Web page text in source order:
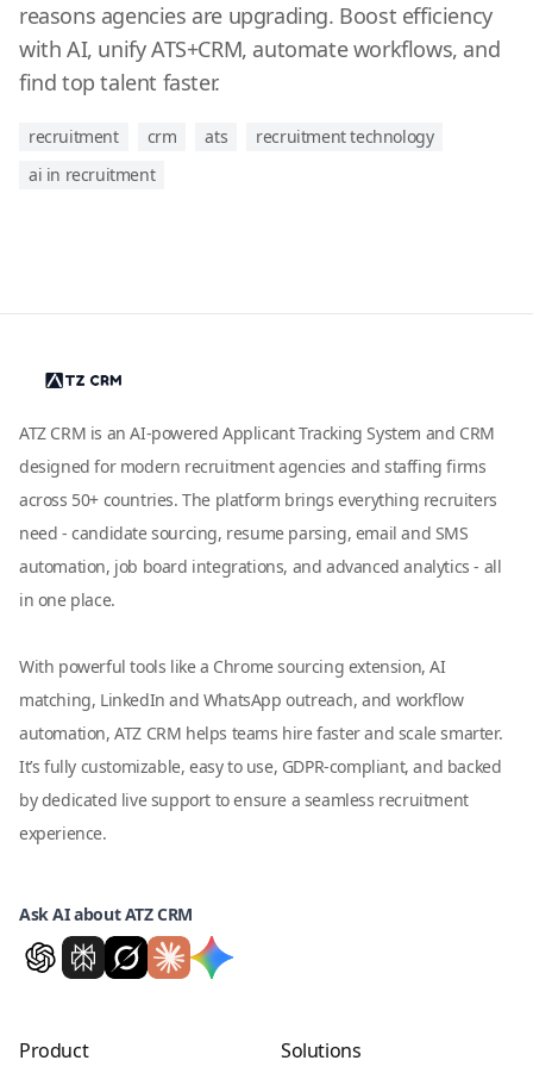
reasons agencies are upgrading. Boost efficiency
with AI, unify ATS+CRM, automate workflows, and
find top talent faster.
recruitment crm ats
recruitment technology
ai in recruitment
ATZ CRM is an AI-powered Applicant Tracking System and CRM
designed for modern recruitment agencies and staffing firms
across 50+ countries. The platform brings everything recruiters
need - candidate sourcing, resume parsing, email and SMS
automation, job board integrations, and advanced analytics - all
in one place.
With powerful tools like a Chrome sourcing extension, AI
matching, LinkedIn and WhatsApp outreach, and workflow
automation, ATZ CRM helps teams hire faster and scale smarter.
It’s fully customizable, easy to use, GDPR-compliant, and backed
by dedicated live support to ensure a seamless recruitment
experience.
Ask AI about ATZ CRM
Product Solutions